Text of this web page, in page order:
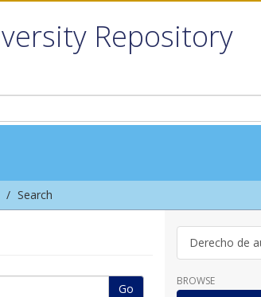
Repository
Search
Go
Derecho de
BROWSE